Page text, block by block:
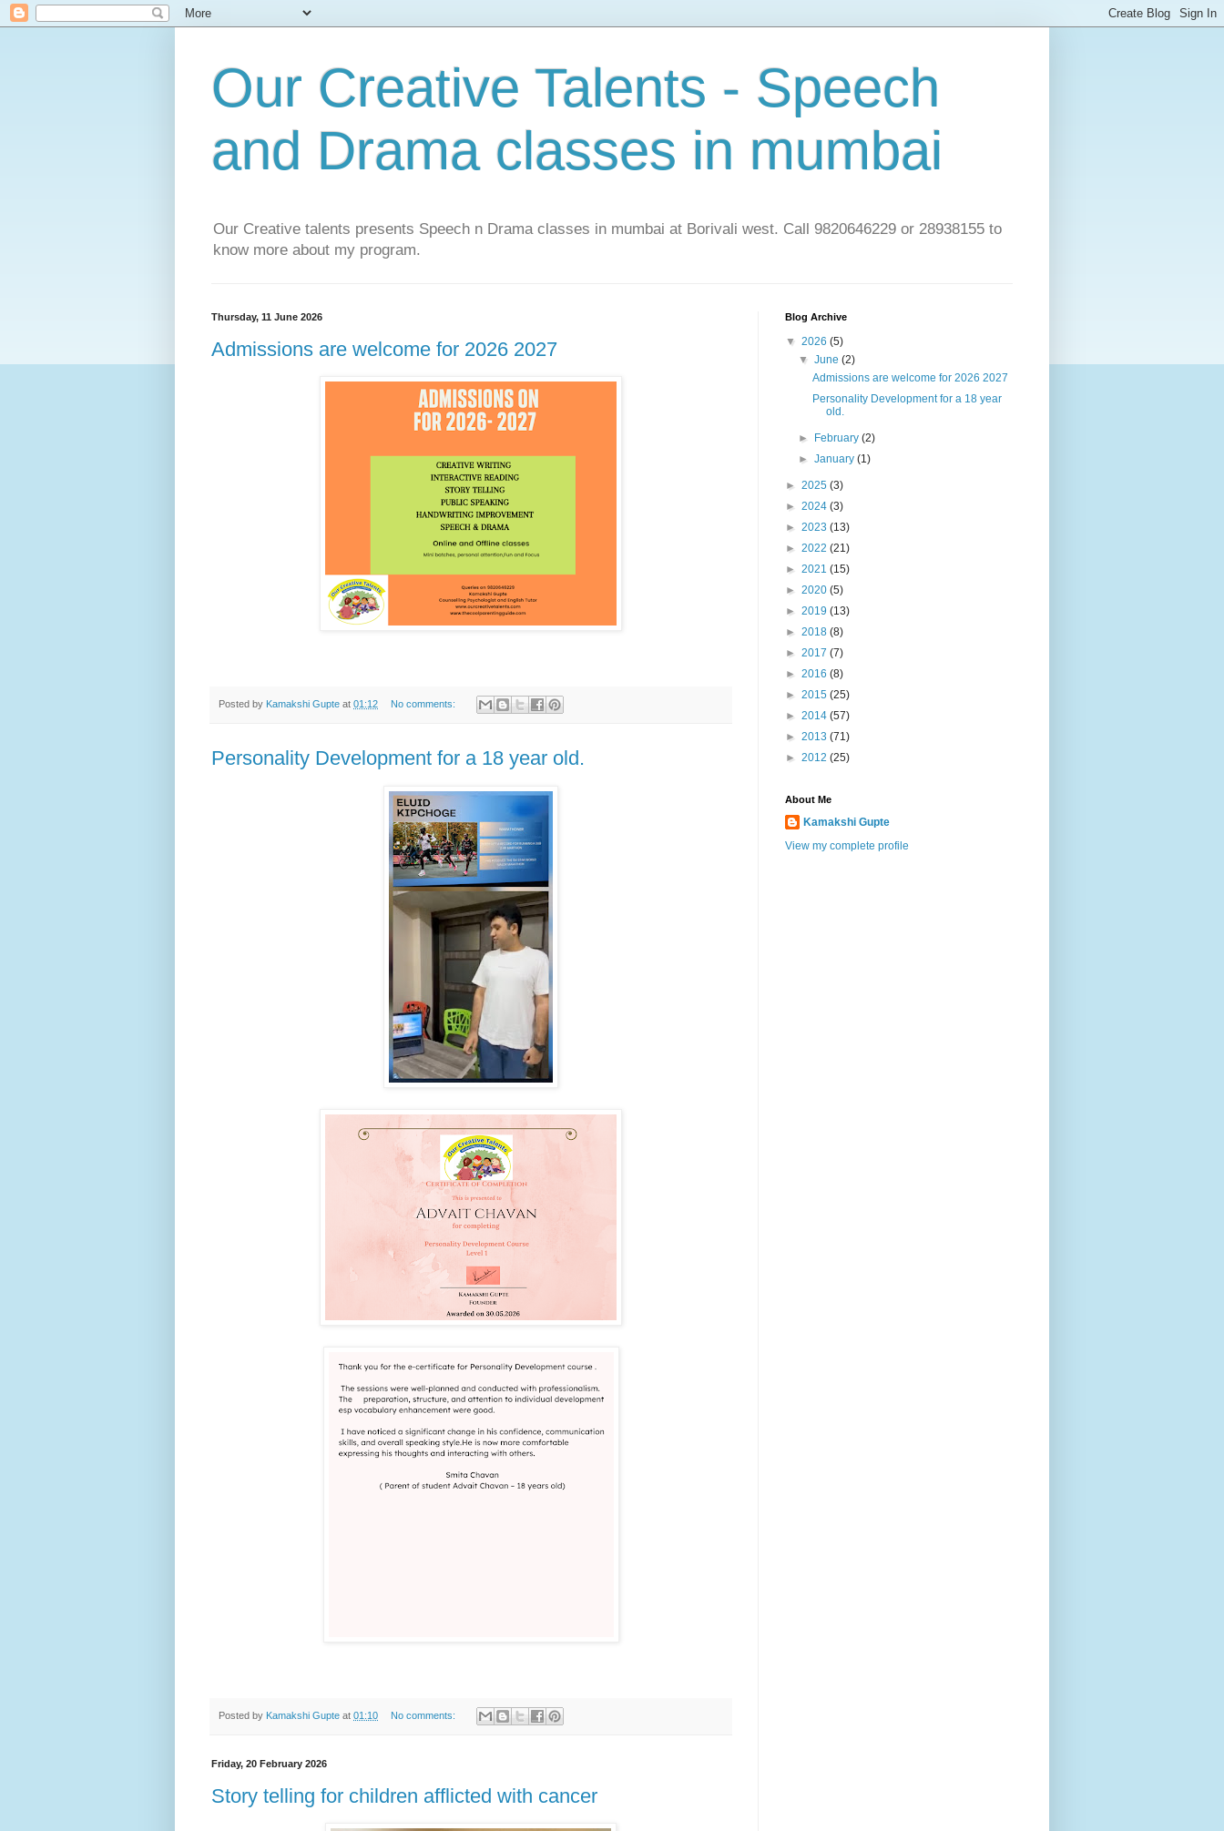
Our Creative Talents - Speech
and Drama classes in mumbai
Our Creative talents presents Speech n Drama classes in mumbai at Borivali west. Call 9820646229 or 28938155 to
know more about my program.
Thursday, 11 June 2026
Admissions are welcome for 2026 2027
Posted by Kamakshi Gupte at 01:12 No comments:
Personality Development for a 18 year old.
Posted by Kamakshi Gupte at 01:10 No comments:
Friday, 20 February 2026
Story telling for children afflicted with cancer
Blog Archive
▼ 2026 (5)
▼June(2)
Admissions are welcome for 2026 2027
Personality Development for a 18 year
old.
► February(2)
►January(1)
► 2025 (3)
► 2024 (3)
► 2023 (13)
► 2022 (21)
► 2021 (15)
► 2020 (5)
► 2019 (13)
► 2018 (8)
► 2017 (7)
► 2016 (8)
► 2015 (25)
► 2014 (57)
► 2013 (71)
► 2012 (25)
About Me
Kamakshi Gupte
View my complete profile